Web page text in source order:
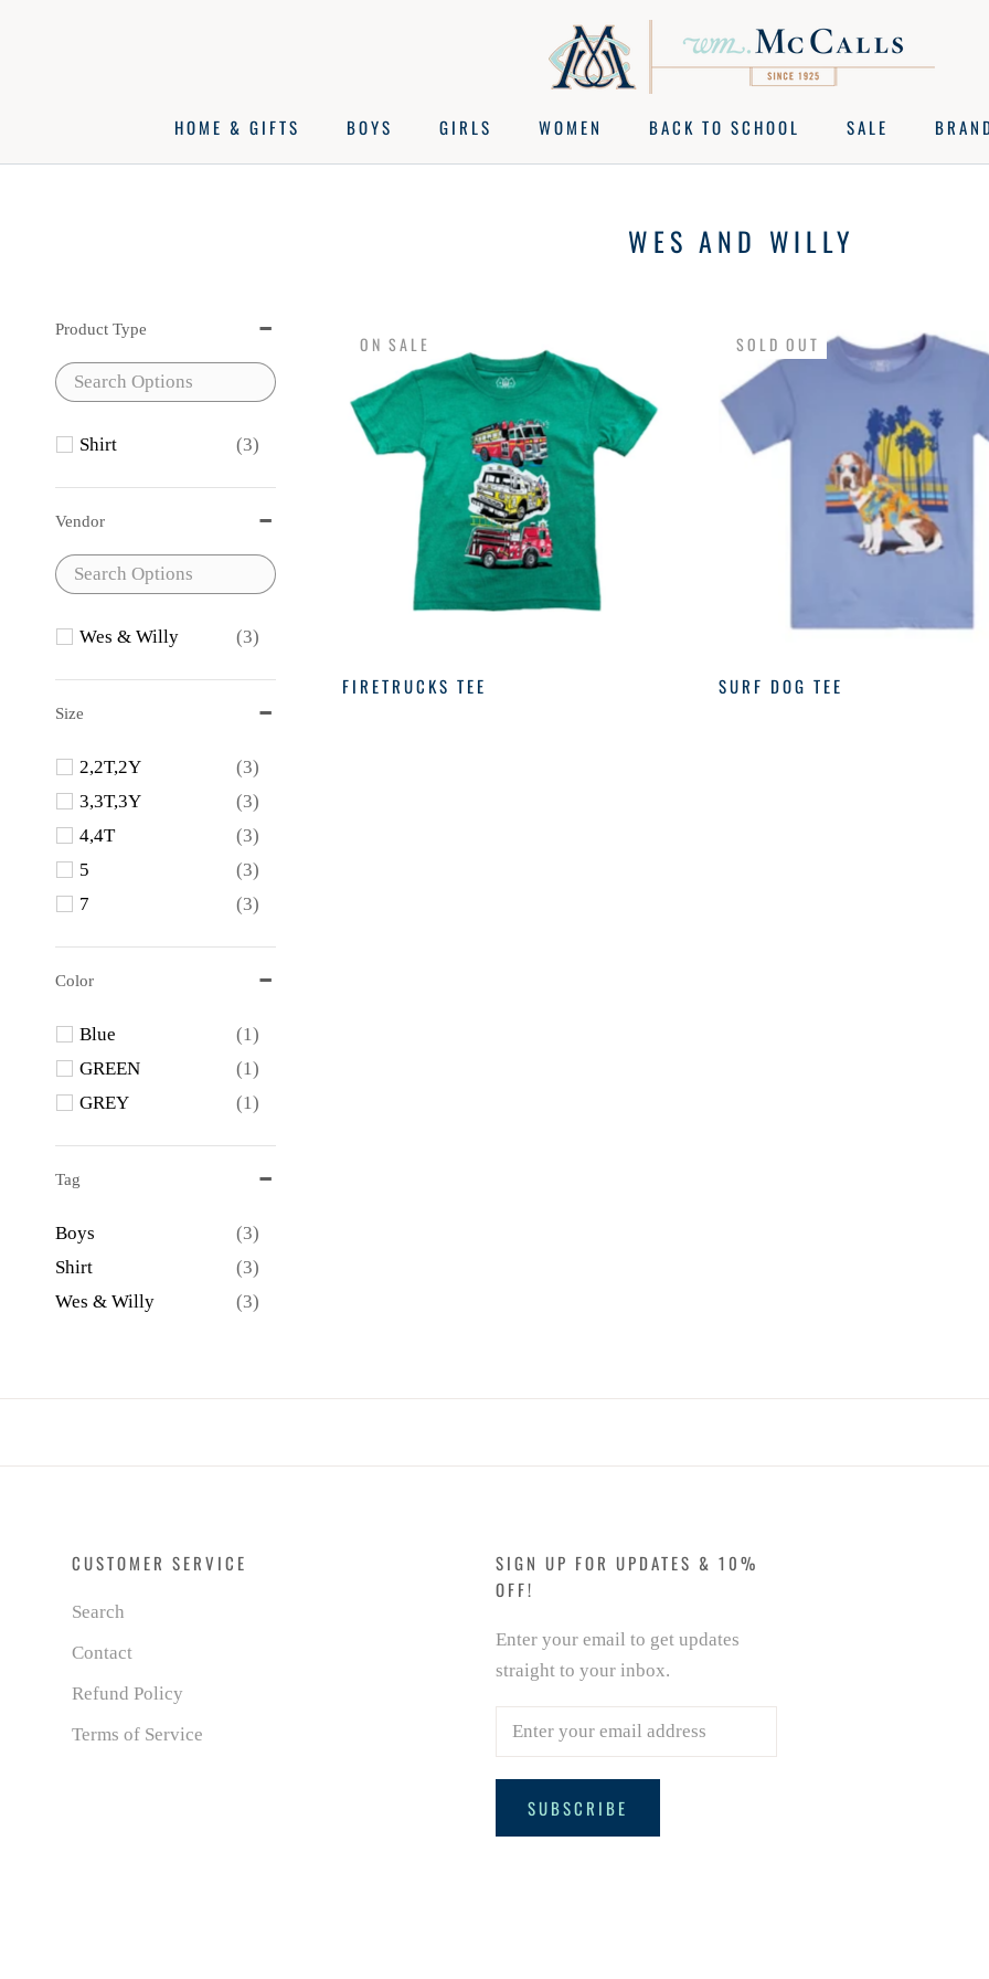
HOME & GIFTS BOYS GIRLS WOMEN
BACK TO SCHOOL
SALE
WES AND WILLY
Product Type
Shirt (3)
Vendor
Wes & Willy (3)
Size
2,2T,2Y
(3)
3,3T,3Y
(3)
4,4T
(3)
5
(3)
7
(3)
Color
Blue
(1)
GREEN
(1)
GREY
(1)
Tag
Boys
(3)
Shirt
(3)
Wes & Willy
(3)
ON SALE
FIRETRUCKS TEE
SOLD OUT
SURF DOG TEE
CUSTOMER SERVICE
Search
Contact
Refund Policy
Terms of Service
SIGN UP FOR UPDATES & 10%
OFF!
Enter your email to get updates
straight to your inbox.
SUBSCRIBE